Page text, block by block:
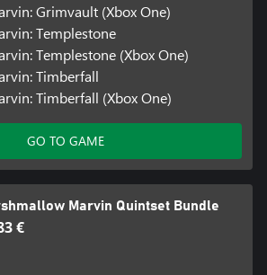
Grimvault (Xbox One)
Templestone
Templestone (Xbox One)
Timberfall
Timberfall (Xbox One)
GO TO GAME
Marvin Quintset Bundle
€